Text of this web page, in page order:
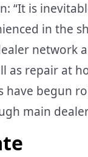
“It is
in the
network
as repair at
have begun
main